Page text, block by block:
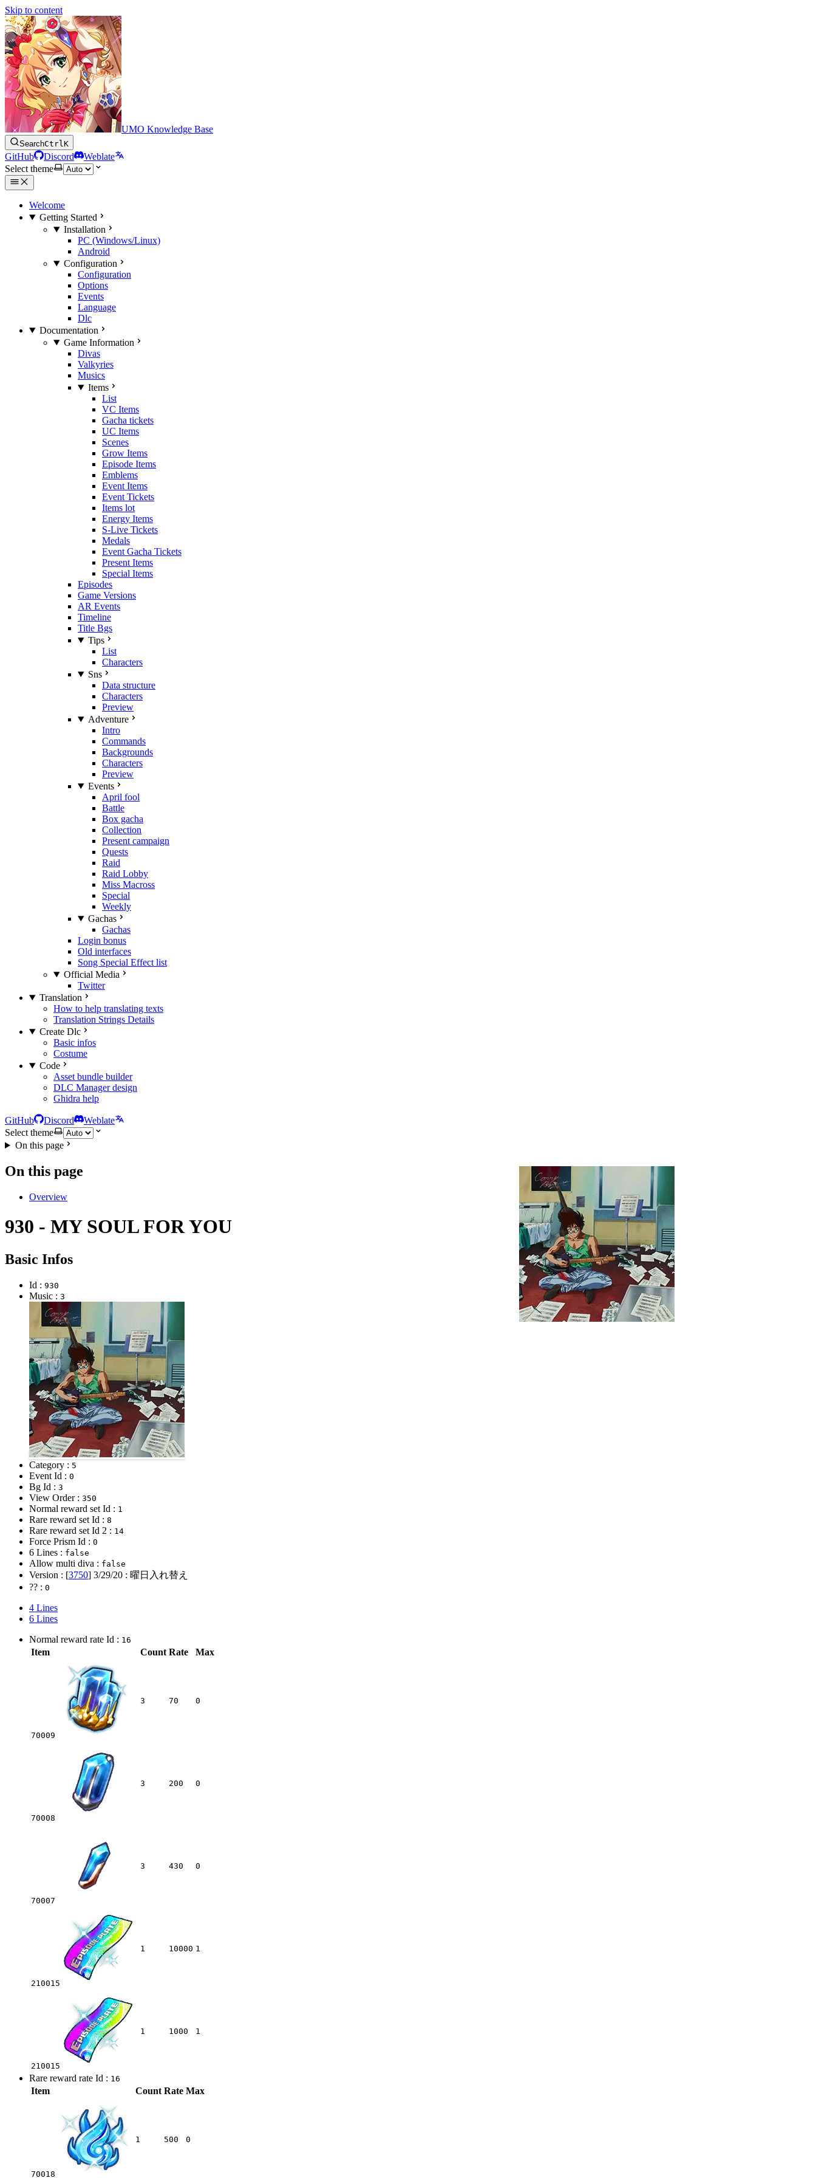
Skip to content
UMO Knowledge Base
SearchCtrlK
GitHub Discord
Weblate
Select theme
Welcome
Getting Started
Installation
PC (Windows/Linux)
Android
Configuration
Configuration
Options
Events
Language
Dlc
Documentation
Game Information
Divas
Valkyries
Musics
Items
List
VC Items
Gacha tickets
UC Items
Scenes
Grow Items
Episode Items
Emblems
Event Items
Event Tickets
Items lot
Energy Items
S-Live Tickets
Medals
Event Gacha Tickets
Present Items
Special Items
Episodes
Game Versions
AR Events
Timeline
Title Bgs
Tips
List
Characters
Sns
Data structure
Characters
Preview
Adventure
Intro
Commands
Backgrounds
Characters
Preview
Events
April fool
Battle
Box gacha
Collection
Present campaign
Quests
Raid
Raid Lobby
Miss Macross
Special
Weekly
Gachas
Gachas
Login bonus
Old interfaces
Song Special Effect list
Official Media
Twitter
Translation
How to help translating texts
Translation Strings Details
Create Dlc
Basic infos
Costume
Code
Asset bundle builder
DLC Manager design
Ghidra help
GitHub Discord
Weblate
Select theme
On this page
On this page
Overview
930 - MY SOUL FOR YOU
Basic Infos
Id : 930
Music : 3
Category : 5
Event Id : 0
Bg Id : 3
View Order : 350
Normal reward set Id : 1
Rare reward set Id : 8
Rare reward set Id 2 : 14
Force Prism Id : 0
6 Lines : false
Allow multi diva : false
Version : [3750] 3/29/20 : 曜日入れ替え
?? : 0
4 Lines
6 Lines
Normal reward rate Id : 16
Item Count Rate Max
70009
3 70 0
70008
3 200 0
70007
3 430 0
210015
1 10000 1
210015
1 1000 1
Rare reward rate Id : 16
Item Count Rate Max
70018
1 500 0